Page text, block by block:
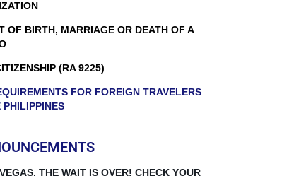
OF BIRTH, MARRIAGE OR DEATH OF A
(RA 9225)
FOR FOREIGN TRAVELERS
PHILIPPINES
THE WAIT IS OVER! CHECK YOUR